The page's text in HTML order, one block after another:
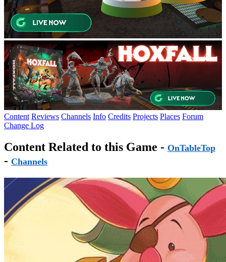
Content Reviews Channels Info Credits Projects Places Forum
Change Log
Content Related to this Game - OnTableTop
- Channels